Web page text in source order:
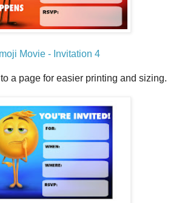
Movie - Invitation 4
to a page for easier printing and sizing.